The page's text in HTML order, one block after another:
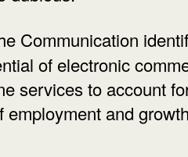
of electronic
services to account
employment and